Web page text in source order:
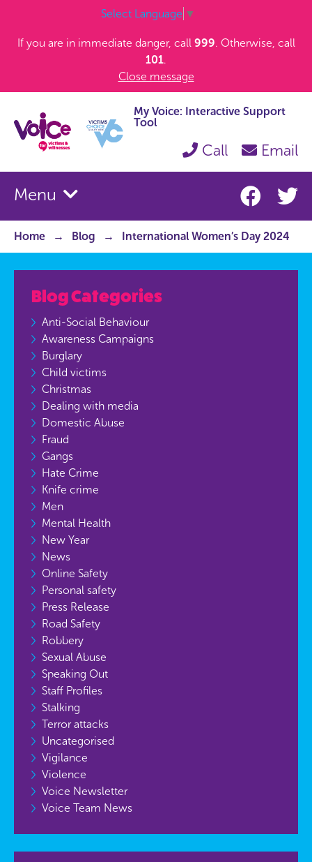
Select Language ▼
If you are in immediate danger, call 999. Otherwise, call
101.
Close message
My Voice: Interactive Support
Tool
Call Email
Menu
Home Blog International Women’s Day 2024
Blog Categories
Anti-Social Behaviour
Awareness Campaigns
Burglary
Child victims
Christmas
Dealing with media
Domestic Abuse
Fraud
Gangs
Hate Crime
Knife crime
Men
Mental Health
New Year
News
Online Safety
Personal safety
Press Release
Road Safety
Robbery
Sexual Abuse
Speaking Out
Staff Profiles
Stalking
Terror attacks
Uncategorised
Vigilance
Violence
Voice Newsletter
Voice Team News